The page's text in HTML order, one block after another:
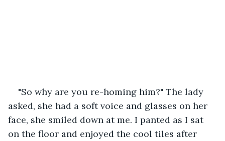
"So why are you re-homing him?" The lady
asked, she had a soft voice and glasses on her
face, she smiled down at me. I panted as I sat
on the floor and enjoyed the cool tiles after